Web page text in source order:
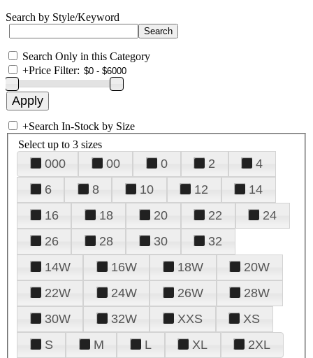
Search by Style/Keyword
Search Only in this Category
+Price Filter:
+Search In-Stock by Size
Select up to 3 sizes
000 00 0 2
4
6
8 10 12
14
16
18 20 22
24
26
28 30
32
14W
16W 18W
20W
22W
24W 26W
28W
30W
32W XXS
XS
S
M L XL 2XL